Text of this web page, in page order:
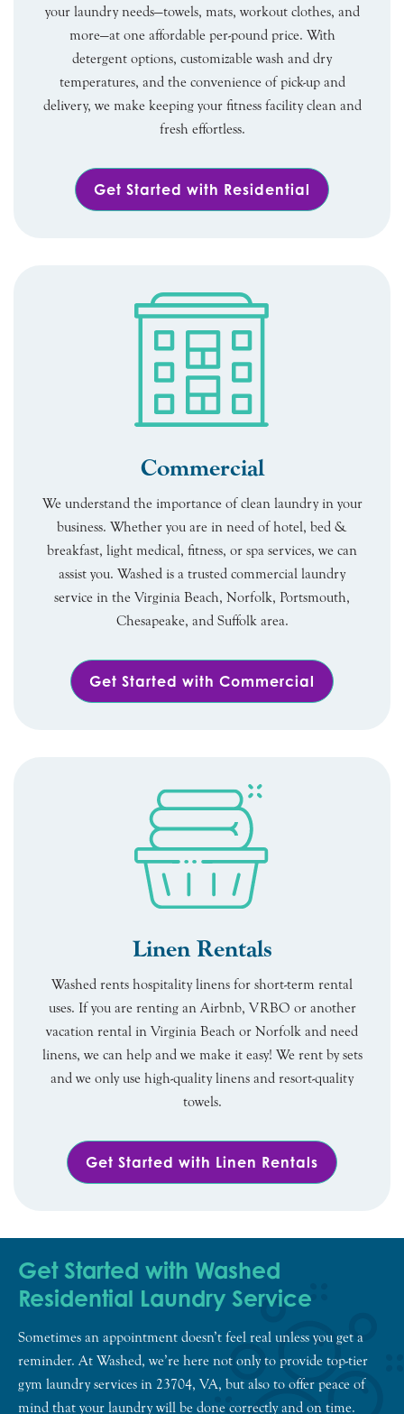
your laundry needs—towels, mats, workout clothes, and
more—at one affordable per-pound price. With
detergent options, customizable wash and dry
temperatures, and the convenience of pick-up and
delivery, we make keeping your fitness facility clean and
fresh effortless.
Get Started with Residential
Commercial
We understand the importance of clean laundry in your
business. Whether you are in need of hotel, bed &
breakfast, light medical, fitness, or spa services, we can
assist you. Washed is a trusted commercial laundry
service in the Virginia Beach, Norfolk, Portsmouth,
Chesapeake, and Suffolk area.
Get Started with Commercial
Linen Rentals
Washed rents hospitality linens for short-term rental
uses. If you are renting an Airbnb, VRBO or another
vacation rental in Virginia Beach or Norfolk and need
linens, we can help and we make it easy! We rent by sets
and we only use high-quality linens and resort-quality
towels.
Get Started with Linen Rentals
Get Started with Washed
Residential Laundry Service
Sometimes an appointment doesn’t feel real unless you get a
reminder. At Washed, we’re here not only to provide top-tier
gym laundry services in 23704, VA, but also to offer peace of
mind that your laundry will be done correctly and on time.